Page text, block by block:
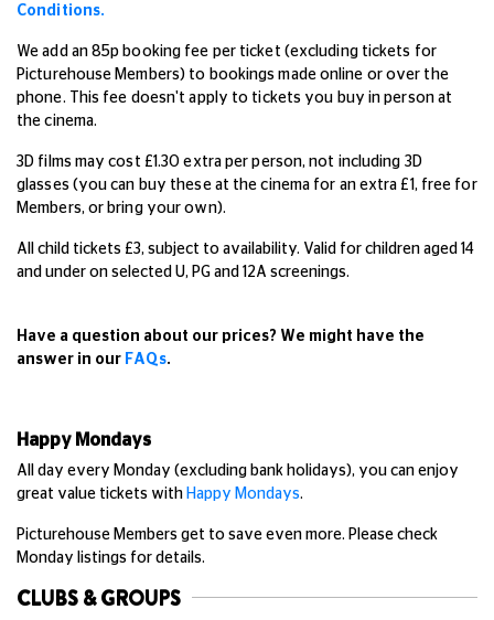
Conditions.
We add an 85p booking fee per ticket (excluding tickets for
Picturehouse Members) to bookings made online or over the
phone. This fee doesn't apply to tickets you buy in person at
the cinema.
3D films may cost £1.30 extra per person, not including 3D
glasses (you can buy these at the cinema for an extra £1, free for
Members, or bring your own).
All child tickets £3, subject to availability. Valid for children aged 14
and under on selected U, PG and 12A screenings.
Have a question about our prices? We might have the
answer in our FAQs.
Happy Mondays
All day every Monday (excluding bank holidays), you can enjoy
great value tickets with Happy Mondays.
Picturehouse Members get to save even more. Please check
Monday listings for details.
CLUBS & GROUPS